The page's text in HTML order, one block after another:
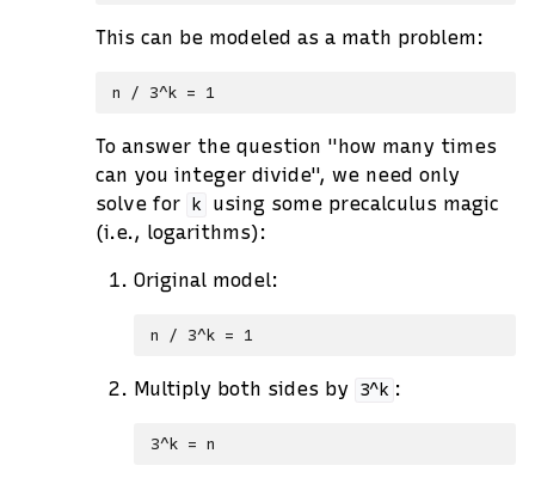
This can be modeled as a math problem:
To answer the question "how many times
can you integer divide", we need only
solve for
k
using some precalculus magic
(i.e., logarithms):
Original model:
Multiply both sides by 3^k :